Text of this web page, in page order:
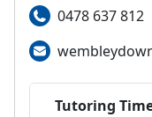
0478 637 812
Tutoring